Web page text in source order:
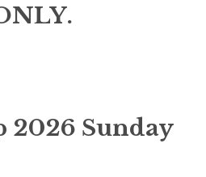
2026 Sunday